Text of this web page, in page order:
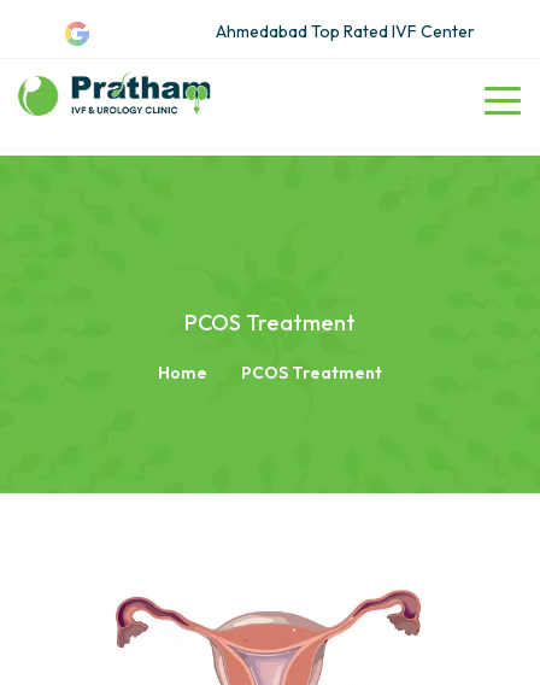
Ahmedabad Top Rated IVF Center
PCOS Treatment
Home PCOS Treatment